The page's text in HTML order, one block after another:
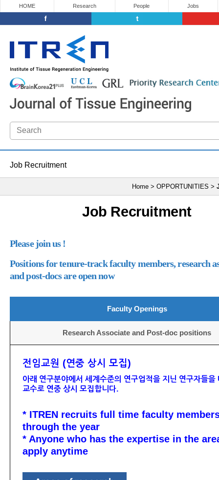
HOME Research People Jobs
Job Recruitment
Home > OPPORTUNITIES >
Job Recruitment
Please join us !
Positions for tenure-track faculty members, research
and post-docs are open now
Faculty Openings
Research Associate and Post-doc positions
전임교원 (연중 상시 모집)
아래 연구분야에서 세계수준의 연구업적을 지닌 연구자들을
교수로 연중 상시 모집합니다.
* ITREN recruits full time faculty
through the year
* Anyone who has the expertise in the
apply anytime